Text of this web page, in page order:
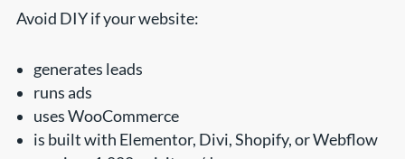
Avoid DIY if your website:
generates leads
runs ads
uses WooCommerce
is built with Elementor, Divi, Shopify, or Webflow